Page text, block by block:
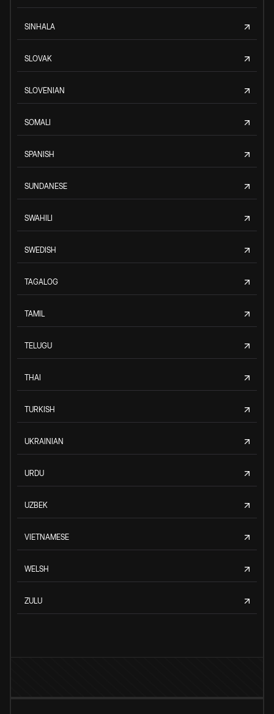
SINHALA
SLOVAK
SLOVENIAN
SOMALI
SPANISH
SUNDANESE
SWAHILI
SWEDISH
TAGALOG
TAMIL
TELUGU
THAI
TURKISH
UKRAINIAN
URDU
UZBEK
VIETNAMESE
WELSH
ZULU